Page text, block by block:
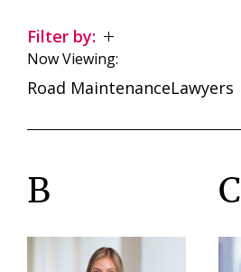
Filter by:
Now Viewing:
Road MaintenanceLawyers
B C